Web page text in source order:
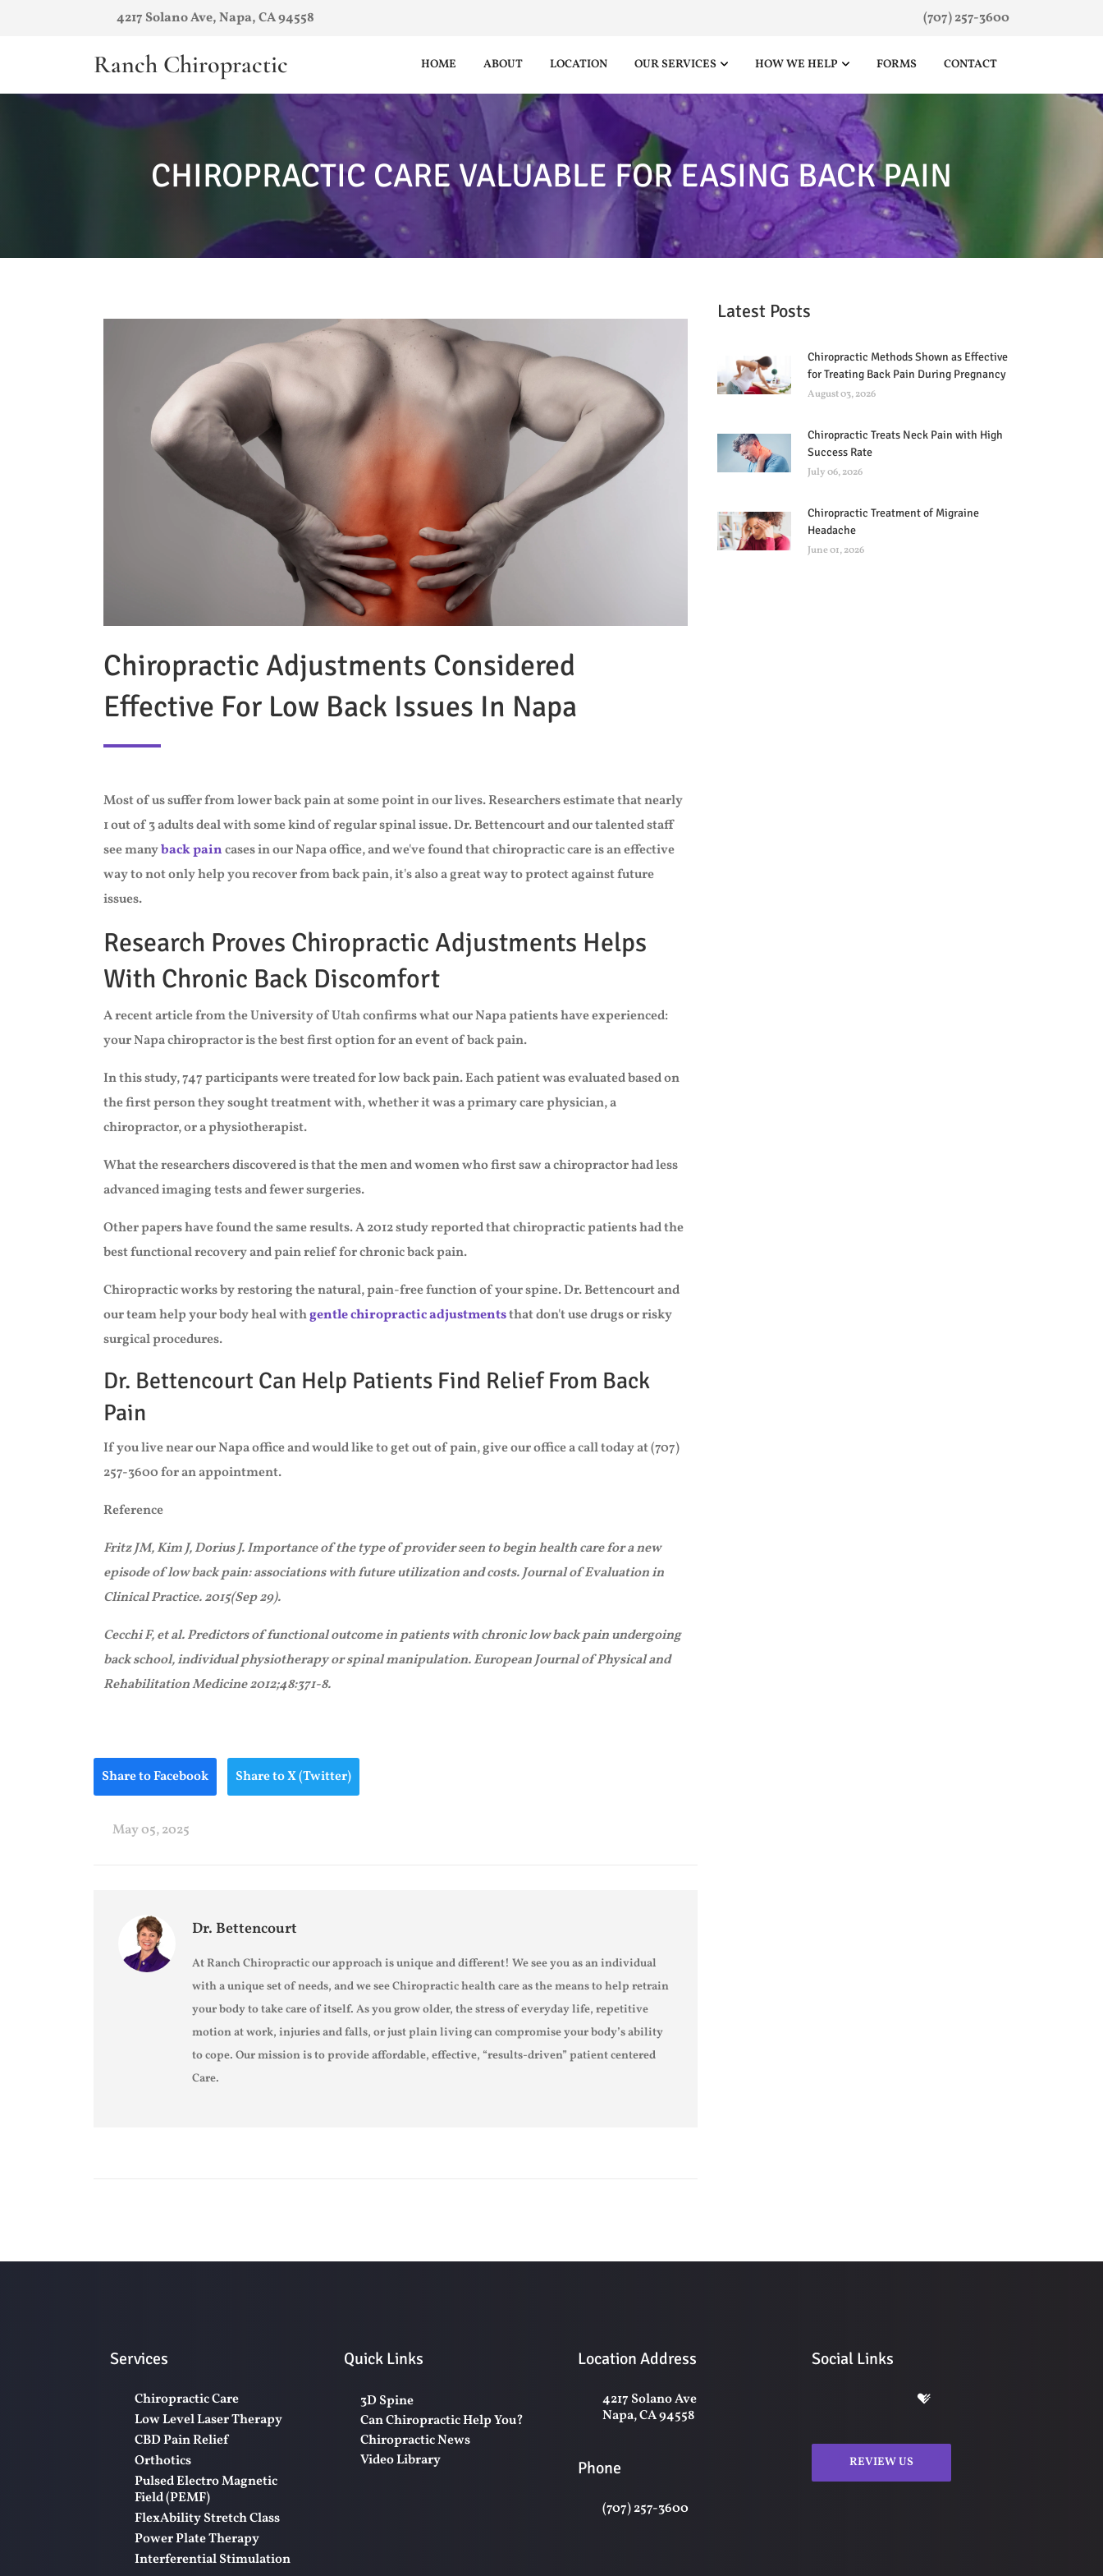
4217 Solano Ave, Napa, CA 94558 (707) 257-3600
Ranch Chiropractic HOME ABOUT LOCATION OUR SERVICES HOW WE HELP FORMS CONTACT
CHIROPRACTIC CARE VALUABLE FOR EASING BACK PAIN
Chiropractic Adjustments Considered
Effective For Low Back Issues In Napa
Most of us suffer from lower back pain at some point in our lives. Researchers estimate that nearly
1 out of 3 adults deal with some kind of regular spinal issue. Dr. Bettencourt and our talented staff
see manyback paincases in our Napa office, and we've found that chiropractic care is an effective
way to not only help you recover from back pain, it's also a great way to protect against future
issues.
Research Proves Chiropractic Adjustments Helps
With Chronic Back Discomfort
A recent article from the University of Utah confirms what our Napa patients have experienced:
your Napa chiropractor is the best first option for an event of back pain.
In this study, 747 participants were treated for low back pain. Each patient was evaluated based on
the first person they sought treatment with, whether it was a primary care physician, a
chiropractor, or a physiotherapist.
What the researchers discovered is that the men and women who first saw a chiropractor had less
advanced imaging tests and fewer surgeries.
Other papers have found the same results. A 2012 study reported that chiropractic patients had the
best functional recovery and pain relief for chronic back pain.
Chiropractic works by restoring the natural, pain-free function of your spine. Dr. Bettencourt and
our team help your body heal withgentle chiropractic adjustmentsthat don't use drugs or risky
surgical procedures.
Dr. Bettencourt Can Help Patients Find Relief From Back
Pain
If you live near our Napa office and would like to get out of pain, give our office a call today at (707)
257-3600 for an appointment.
Reference
Fritz JM, Kim J, Dorius J. Importance of the type of provider seen to begin health care for a new
episode of low back pain: associations with future utilization and costs. Journal of Evaluation in
Clinical Practice. 2015(Sep 29).
Cecchi F, et al. Predictors of functional outcome in patients with chronic low back pain undergoing
back school, individual physiotherapy or spinal manipulation. European Journal of Physical and
Rehabilitation Medicine 2012;48:371-8.
Share to Facebook Share to X (Twitter)
May 05, 2025
Dr. Bettencourt
At Ranch Chiropractic our approach is unique and different! We see you as an individual
with a unique set of needs, and we see Chiropractic health care as the means to help retrain
your body to take care of itself. As you grow older, the stress of everyday life, repetitive
motion at work, injuries and falls, or just plain living can compromise your body’s ability
to cope. Our mission is to provide affordable, effective, “results-driven” patient centered
Care.
Latest Posts
Chiropractic Methods Shown as Effective
for Treating Back Pain During Pregnancy
August 03, 2026
Chiropractic Treats Neck Pain with High
Success Rate
July 06, 2026
Chiropractic Treatment of Migraine
Headache
June 01, 2026
Services
Chiropractic Care
Low Level Laser Therapy
CBD Pain Relief
Orthotics
Pulsed Electro Magnetic
Field (PEMF)
FlexAbility Stretch Class
Power Plate Therapy
Interferential Stimulation
Quick Links
3D Spine
Can Chiropractic Help You?
Chiropractic News
Video Library
Location Address
4217 Solano Ave
Napa, CA 94558
Phone
(707) 257-3600
Social Links
REVIEW US